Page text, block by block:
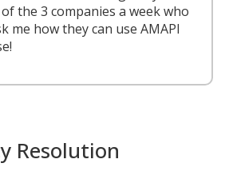
the 3 companies a week who
me how they can use AMAPI
Resolution